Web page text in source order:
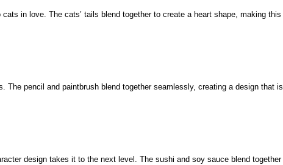
in love. The cats’ tails blend together to create a heart shape, making this
pencil and paintbrush blend together seamlessly, creating a design that is
design takes it to the next level. The sushi and soy sauce blend together